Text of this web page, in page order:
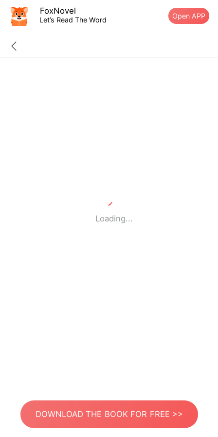
FoxNovel
Let’s Read The Word Open APP
Loading...
DOWNLOAD THE BOOK FOR FREE >>